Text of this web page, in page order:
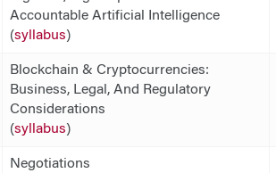
Accountable Artificial Intelligence
(syllabus)
Blockchain & Cryptocurrencies:
Business, Legal, And Regulatory
Considerations
(syllabus)
Negotiations